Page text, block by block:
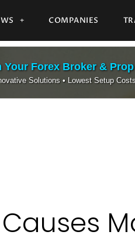
COMPANIES
Your Forex Broker &
Solutions • Lowest Setup